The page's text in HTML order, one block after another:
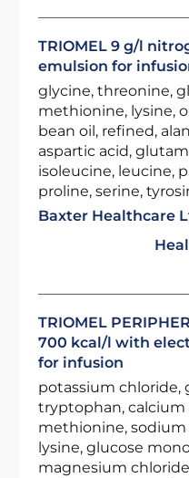
TRIOMEL 9 g/l
emulsion for
glycine, threonine,
methionine, lysine,
bean oil, refined,
aspartic acid,
isoleucine, leucine,
proline, serine,
Baxter Healthcare
TRIOMEL
700 kcal/l with
for infusion
potassium chloride,
tryptophan,
methionine,
lysine, glucose
magnesium